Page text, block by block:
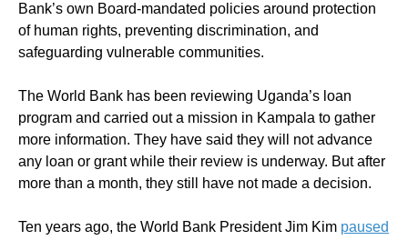
Bank’s own Board-mandated policies around protection
of human rights, preventing discrimination, and
safeguarding vulnerable communities.
The World Bank has been reviewing Uganda’s loan
program and carried out a mission in Kampala to gather
more information. They have said they will not advance
any loan or grant while their review is underway. But after
more than a month, they still have not made a decision.
Ten years ago, the World Bank President Jim Kim paused